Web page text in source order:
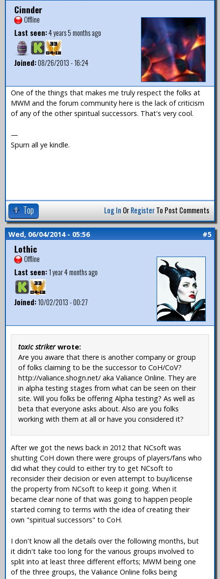
Cinnder
Offline
Last seen:4 years 5 months ago
Joined:08/26/2013 - 16:24
One of the things that makes me truly respect the folks at
MWM and the forum community here is the lack of criticism
of any of the other spiritual successors. That's very cool.
—
Spurn all ye kindle.
Top Log In OrRegisterTo Post Comments
Wed, 06/04/2014 - 05:56 #5
Lothic
Offline
Last seen:1 year 4 months ago
Joined:10/02/2013 - 00:27
toxic strikerwrote:
Are you aware that there is another company or group
of folks claiming to be the successor to CoH/CoV?
http://valiance.shogn.net/ aka Valiance Online. They are
in alpha testing stages from what can be seen on their
site. Will you folks be offering Alpha testing? As well as
beta that everyone asks about. Also are you folks
working with them at all or have you considered it?
After we got the news back in 2012 that NCsoft was
shutting CoH down there were groups of players/fans who
did what they could to either try to get NCsoft to
reconsider their decision or even attempt to buy/license
the property from NCsoft to keep it going. When it
became clear none of that was going to happen people
started coming to terms with the idea of creating their
own "spiritual successors" to CoH.
I don't know all the details over the following months, but
it didn't take too long for the various groups involved to
split into at least three different efforts; MWM being one
of the three groups, the Valiance Online folks being